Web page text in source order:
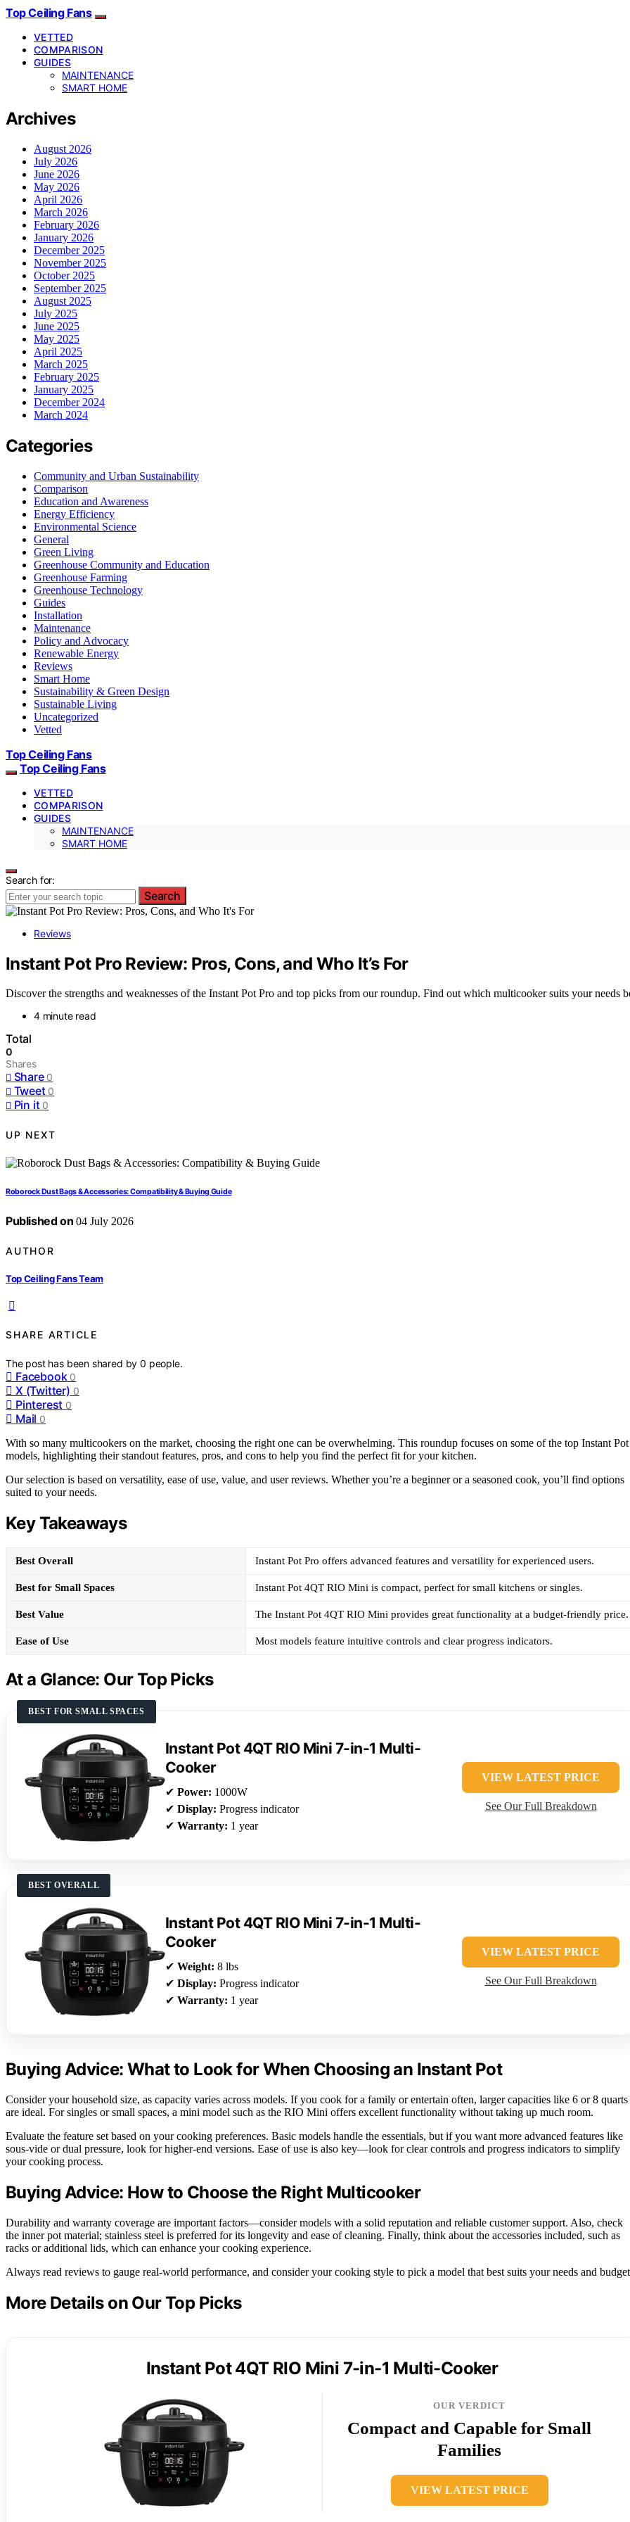
Top Ceiling Fans
VETTED
COMPARISON
GUIDES
MAINTENANCE
SMART HOME
Archives
August 2026
July 2026
June 2026
May 2026
April 2026
March 2026
February 2026
January 2026
December 2025
November 2025
October 2025
September 2025
August 2025
July 2025
June 2025
May 2025
April 2025
March 2025
February 2025
January 2025
December 2024
March 2024
Categories
Community and Urban Sustainability
Comparison
Education and Awareness
Energy Efficiency
Environmental Science
General
Green Living
Greenhouse Community and Education
Greenhouse Farming
Greenhouse Technology
Guides
Installation
Maintenance
Policy and Advocacy
Renewable Energy
Reviews
Smart Home
Sustainability & Green Design
Sustainable Living
Uncategorized
Vetted
Top Ceiling Fans
Top Ceiling Fans
VETTED
COMPARISON
GUIDES
MAINTENANCE
SMART HOME
Search for:
Search
Reviews
Instant Pot Pro Review: Pros, Cons, and Who It’s For
Discover the strengths and weaknesses of the Instant Pot Pro and top picks from our roundup. Find out which multicooker suits your needs
4 minute read
Total
0
Shares
Share 0
Tweet 0
Pin it 0
UP NEXT
Roborock Dust Bags & Accessories: Compatibility & Buying Guide
Published on 04 July 2026
AUTHOR
Top Ceiling Fans Team
SHARE ARTICLE
The post has been shared by0 people.
Facebook 0
X (Twitter) 0
Pinterest 0
Mail 0
With so many multicookers on the market, choosing the right one can be overwhelming. This roundup focuses on some of the top Instant Pot
models, highlighting their standout features, pros, and cons to help you find the perfect fit for your kitchen.
Our selection is based on versatility, ease of use, value, and user reviews. Whether you’re a beginner or a seasoned cook, you’ll find options
suited to your needs.
Key Takeaways
Best Overall Instant Pot Pro offers advanced features and versatility for experienced users.
Best for Small Spaces Instant Pot 4QT RIO Mini is compact, perfect for small kitchens or singles.
Best Value The Instant Pot 4QT RIO Mini provides great functionality at a budget-friendly price.
Ease of Use Most models feature intuitive controls and clear progress indicators.
At a Glance: Our Top Picks
BEST FOR SMALL SPACES
Instant Pot 4QT RIO Mini 7-in-1 Multi-
Cooker
✔ Power: 1000W
✔ Display: Progress indicator
✔ Warranty: 1 year
VIEW LATEST PRICE
See Our Full Breakdown
BEST OVERALL
Instant Pot 4QT RIO Mini 7-in-1 Multi-
Cooker
✔ Weight: 8 lbs
✔ Display: Progress indicator
✔ Warranty: 1 year
VIEW LATEST PRICE
See Our Full Breakdown
Buying Advice: What to Look for When Choosing an Instant Pot
Consider your household size, as capacity varies across models. If you cook for a family or entertain often, larger capacities like 6 or 8 quarts
are ideal. For singles or small spaces, a mini model such as the RIO Mini offers excellent functionality without taking up much room.
Evaluate the feature set based on your cooking preferences. Basic models handle the essentials, but if you want more advanced features like
sous-vide or dual pressure, look for higher-end versions. Ease of use is also key—look for clear controls and progress indicators to simplify
your cooking process.
Buying Advice: How to Choose the Right Multicooker
Durability and warranty coverage are important factors—consider models with a solid reputation and reliable customer support. Also, check
the inner pot material; stainless steel is preferred for its longevity and ease of cleaning. Finally, think about the accessories included, such as
racks or additional lids, which can enhance your cooking experience.
Always read reviews to gauge real-world performance, and consider your cooking style to pick a model that best suits your needs and
More Details on Our Top Picks
Instant Pot 4QT RIO Mini 7-in-1 Multi-Cooker
OUR VERDICT
Compact and Capable for Small
Families
VIEW LATEST PRICE